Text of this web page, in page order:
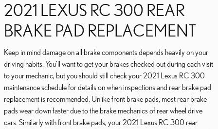
2021 LEXUS RC 300 REAR
BRAKE PAD REPLACEMENT
Keep in mind damage on all brake components depends heavily on your
driving habits. You'll want to get your brakes checked out during each visit
to your mechanic, but you should still check your 2021 Lexus RC 300
maintenance schedule for details on when inspections and rear brake pad
replacement is recommended. Unlike front brake pads, most rear brake
pads wear down faster due to the brake mechanics of rear wheel drive
cars. Similarly with front brake pads, your 2021 Lexus RC 300 rear